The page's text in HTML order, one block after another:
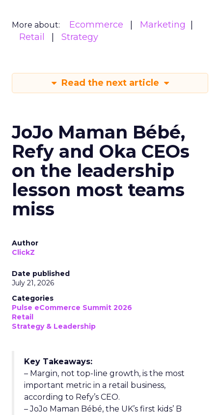
More about: Ecommerce
Marketing
Retail
Strategy
Read the next article
JoJo Maman Bébé,
Refy and Oka CEOs
on the leadership
lesson most teams
miss
Author
ClickZ
Date published
July 21, 2026
Categories
Pulse eCommerce Summit 2026
Retail
Strategy & Leadership
Key Takeaways:
– Margin, not top-line growth, is the most
important metric in a retail business,
according to Refy’s CEO.
– JoJo Maman Bébé, the UK’s first kids’ B